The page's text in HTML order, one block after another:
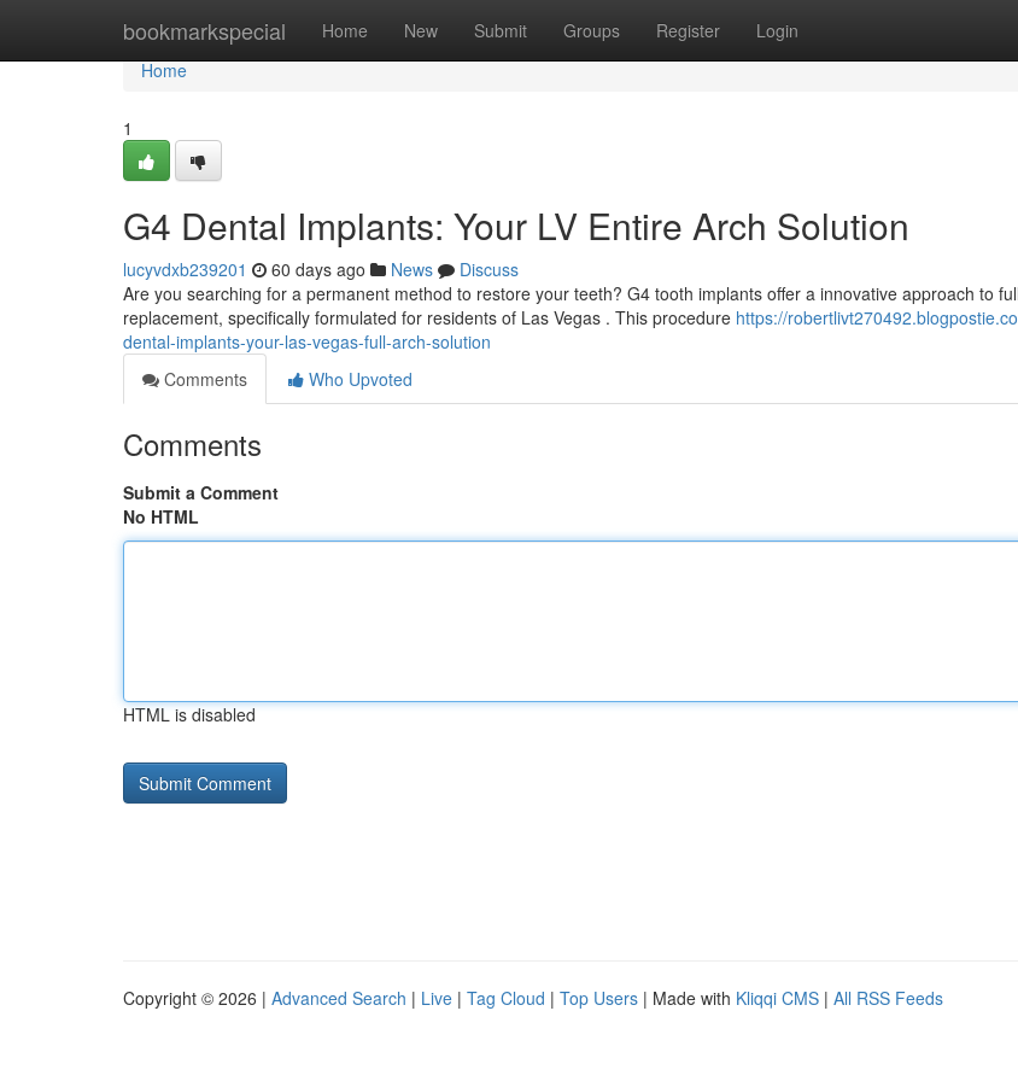
bookmarkspecial Home New Submit Groups Register Login
Home
Home
1
G4 Dental Implants: Your LV Entire Arch Solution
lucyvdxb239201 60 days ago News
Discuss
Are you searching for a permanent method to restore your teeth? G4 tooth implants offer a innovative approach to
replacement, specifically formulated for residents of Las Vegas . This procedure https://
dental-implants-your-las-vegas-full-arch-solution
Comments
Who Upvoted
Comments
Submit a Comment
No HTML
HTML is disabled
Copyright © 2026 | Advanced Search | Live | Tag Cloud | Top Users | Made with Kliqqi CMS | All RSS Feeds